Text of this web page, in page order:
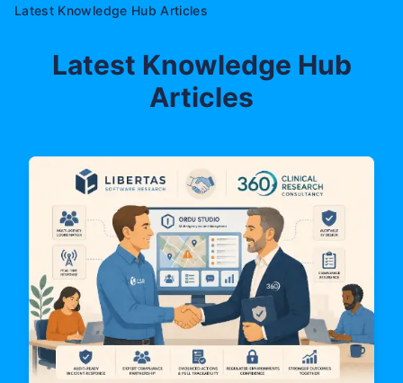
Latest Knowledge Hub Articles
Latest Knowledge Hub
Articles